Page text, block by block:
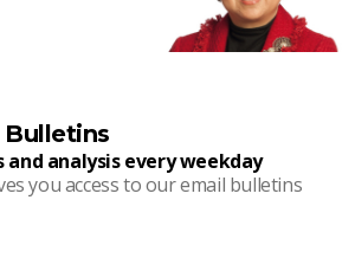
and analysis every weekday
you access to our email bulletins